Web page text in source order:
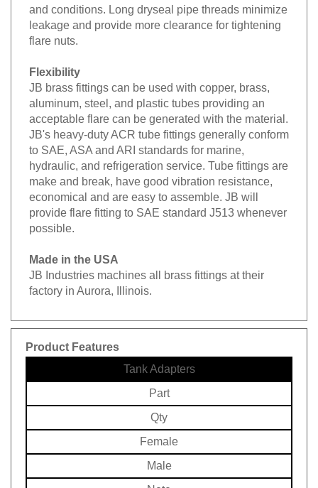
and conditions. Long dryseal pipe threads minimize
leakage and provide more clearance for tightening
flare nuts.
Flexibility
JB brass fittings can be used with copper, brass,
aluminum, steel, and plastic tubes providing an
acceptable flare can be generated with the material.
JB's heavy-duty ACR tube fittings generally conform
to SAE, ASA and ARI standards for marine,
hydraulic, and refrigeration service. Tube fittings are
make and break, have good vibration resistance,
economical and are easy to assemble. JB will
provide flare fitting to SAE standard J513 whenever
possible.
Made in the USA
JB Industries machines all brass fittings at their
factory in Aurora, Illinois.
Product Features
Tank Adapters
Part
Qty
Female
Male
Note